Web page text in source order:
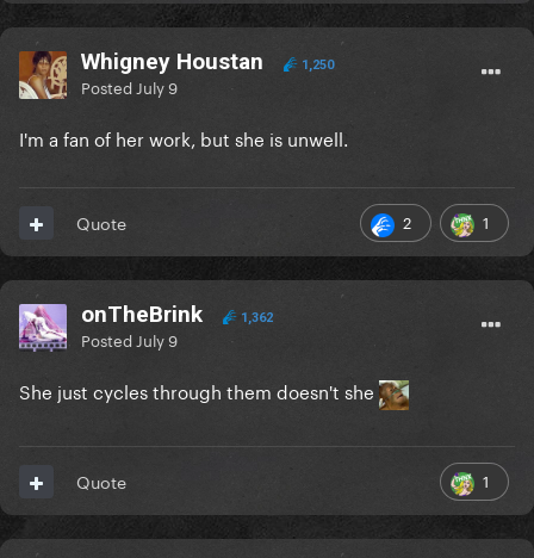
Whigney Houstan 1,250
Posted July 9
I'm a fan of her work, but she is unwell.
2 1
Quote
onTheBrink 1,362
Posted July 9
She just cycles through them doesn't she
1
Quote